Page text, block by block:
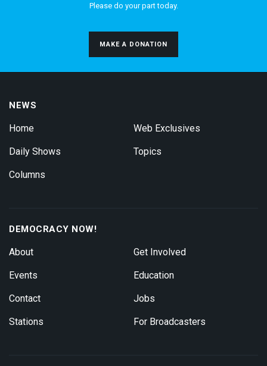
Please do your part today.
MAKE A DONATION
NEWS
Home
Daily Shows
Columns
Web Exclusives
Topics
DEMOCRACY NOW!
About
Events
Contact
Stations
Get Involved
Education
Jobs
For Broadcasters